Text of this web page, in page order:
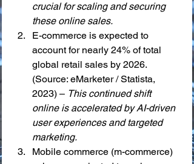
crucial for scaling and securing
these online sales.
E-commerce is expected to
account for nearly 24% of total
global retail sales by 2026.
(Source: eMarketer / Statista,
2023) – This continued shift
online is accelerated by AI-driven
user experiences and targeted
marketing.
Mobile commerce (m-commerce)